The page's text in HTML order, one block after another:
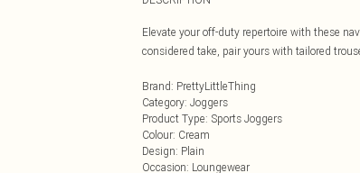
Elevate your off-duty repertoire with these
considered take, pair yours with tailored
Brand: PrettyLittleThing
Category: Joggers
Product Type: Sports Joggers
Colour: Cream
Design: Plain
Occasion: Loungewear